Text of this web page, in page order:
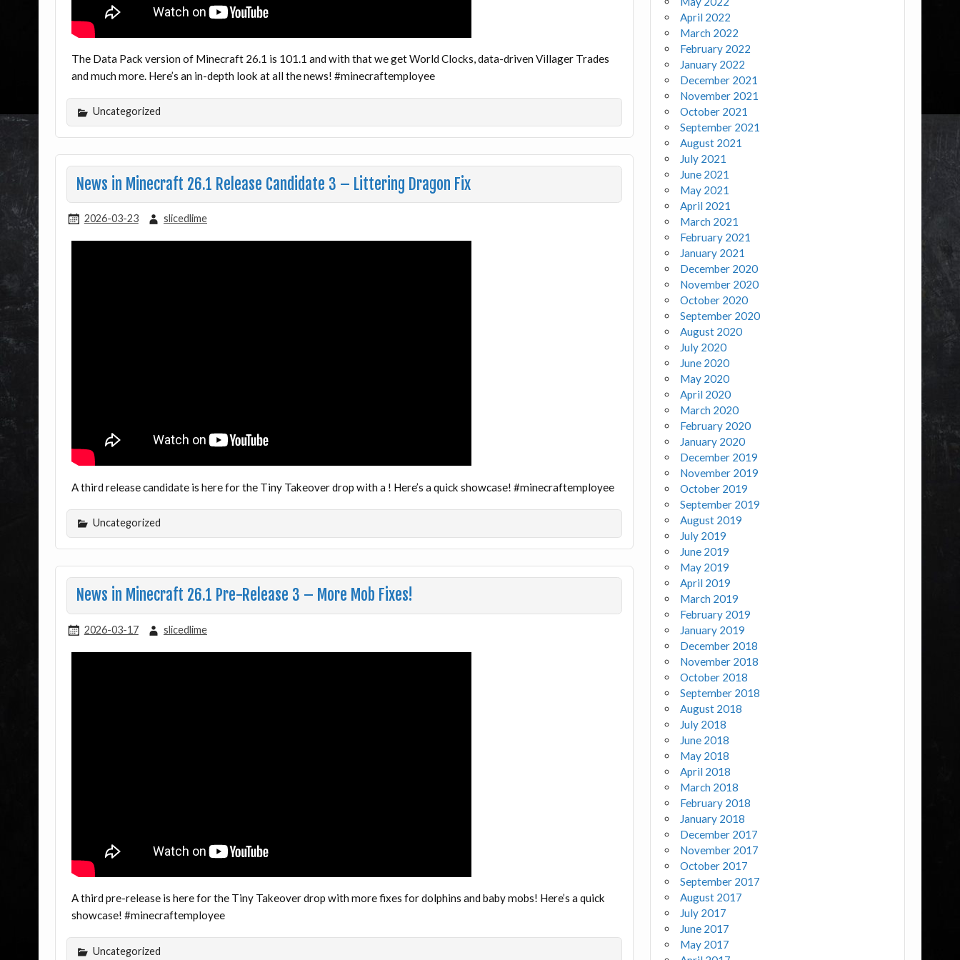
The Data Pack version of Minecraft 26.1 is 101.1 and with that we get World Clocks, data-driven Villager Trades
and much more. Here’s an in-depth look at all the news! #minecraftemployee
Uncategorized
News in Minecraft 26.1 Release Candidate 3 – Littering Dragon Fix
2026-03-23 slicedlime
A third release candidate is here for the Tiny Takeover drop with a ! Here’s a quick showcase! #minecraftemployee
Uncategorized
News in Minecraft 26.1 Pre-Release 3 – More Mob Fixes!
2026-03-17 slicedlime
A third pre-release is here for the Tiny Takeover drop with more fixes for dolphins and baby mobs! Here’s a quick
showcase! #minecraftemployee
Uncategorized
April 2022
March 2022
February 2022
January 2022
December 2021
November 2021
October 2021
September 2021
August 2021
July 2021
June 2021
May 2021
April 2021
March 2021
February 2021
January 2021
December 2020
November 2020
October 2020
September 2020
August 2020
July 2020
June 2020
May 2020
April 2020
March 2020
February 2020
January 2020
December 2019
November 2019
October 2019
September 2019
August 2019
July 2019
June 2019
May 2019
April 2019
March 2019
February 2019
January 2019
December 2018
November 2018
October 2018
September 2018
August 2018
July 2018
June 2018
May 2018
April 2018
March 2018
February 2018
January 2018
December 2017
November 2017
October 2017
September 2017
August 2017
July 2017
June 2017
May 2017